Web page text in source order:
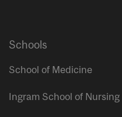
Schools
School of Medicine
Ingram School of Nursing